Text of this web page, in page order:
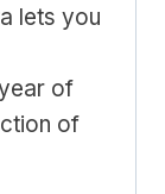
lets you
of
of